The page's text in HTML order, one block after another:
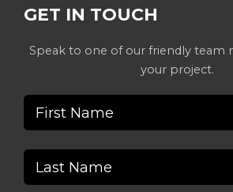
GET IN TOUCH
Speak to one of our friendly team
your project.